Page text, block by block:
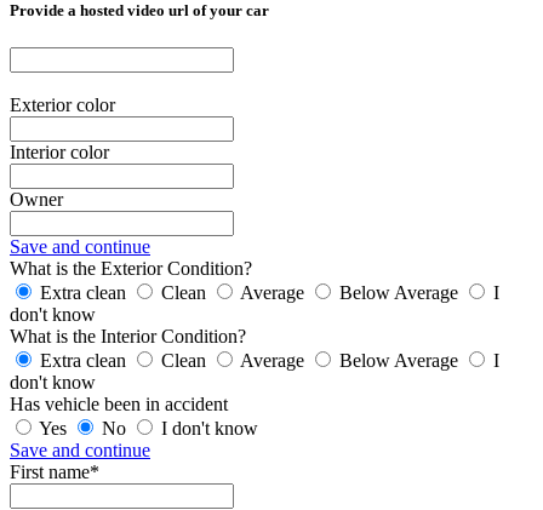
Provide a hosted video url of your car
Exterior color
Interior color
Owner
Save and continue
What is the Exterior Condition?
Extra clean
Clean Average Below Average
I
don't know
What is the Interior Condition?
Extra clean
Clean Average Below Average
I
don't know
Has vehicle been in accident
Yes
No
I don't know
Save and continue
First name*